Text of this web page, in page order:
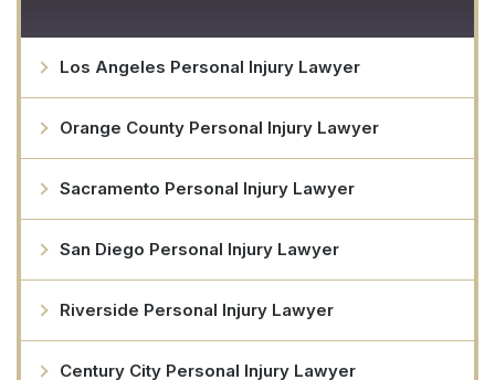
Los Angeles Personal Injury Lawyer
Orange County Personal Injury Lawyer
Sacramento Personal Injury Lawyer
San Diego Personal Injury Lawyer
Riverside Personal Injury Lawyer
Century City Personal Injury Lawyer